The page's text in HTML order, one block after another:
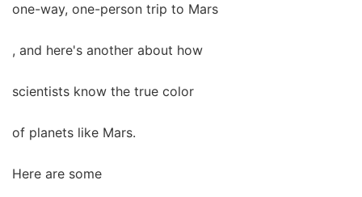
one-way, one-person trip to Mars
, and here's another about how
scientists know the true color
of planets like Mars.
Here are some